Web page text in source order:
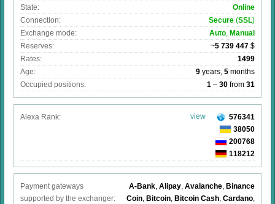
State:
Online
Connection:
Secure (SSL)
Exchange mode:
Auto, Manual
Reserves:
~5 739 447 $
Rates:
1499
Age:
9 years, 5 months
Occupied positions:
1 – 30 from 31
Alexa Rank: view
576341
38050
200768
118212
Payment gateways
supported by the exchanger:
A-Bank, Alipay, Avalanche, Binance
Coin, Bitcoin, Bitcoin Cash, Cardano,